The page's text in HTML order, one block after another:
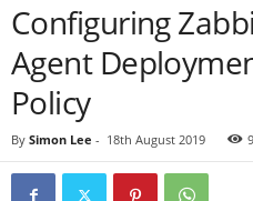
Configuring
Agent
Policy
By Simon Lee - 18th August 2019